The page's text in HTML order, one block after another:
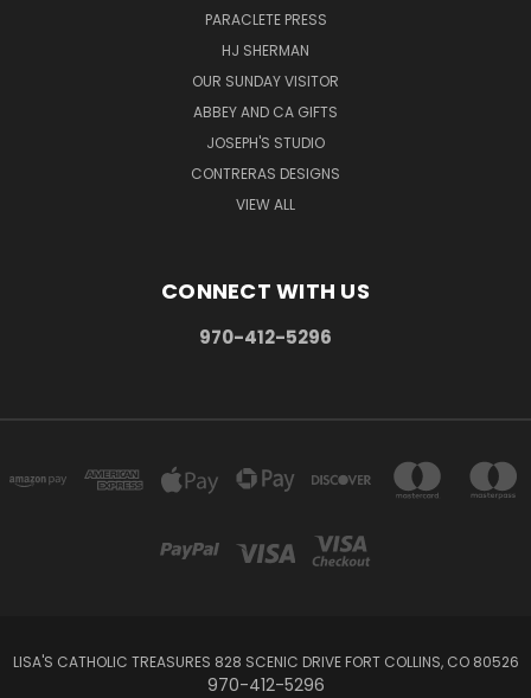
PARACLETE PRESS
HJ SHERMAN
OUR SUNDAY VISITOR
ABBEY AND CA GIFTS
JOSEPH'S STUDIO
CONTRERAS DESIGNS
VIEW ALL
CONNECT WITH US
970-412-5296
LISA'S CATHOLIC TREASURES 828 SCENIC DRIVE FORT COLLINS, CO 80526
970-412-5296